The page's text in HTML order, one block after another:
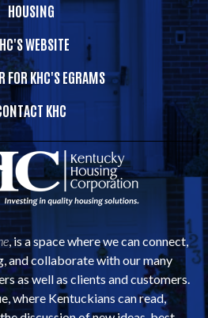
HOUSING
WEBSITE
FOR KHC'S EGRAMS
KHC
, is a space where we can connect,
and collaborate with our many
as well as clients and customers.
where Kentuckians can read,